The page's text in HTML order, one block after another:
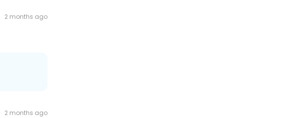
2 months ago
2 months ago